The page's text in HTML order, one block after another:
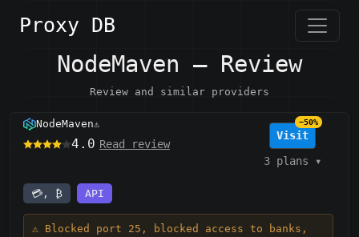
Proxy DB
NodeMaven — Review
Review and similar providers
NodeMaven⚠️
4.0 Read review
Visit
−50%
3 plans ▾
💳, ₿ API
⚠️ Blocked port 25, blocked access to banks,